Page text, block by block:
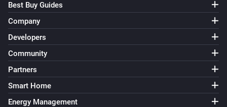
Best Buy Guides
Company
Developers
Community
Partners
Smart Home
Energy Management